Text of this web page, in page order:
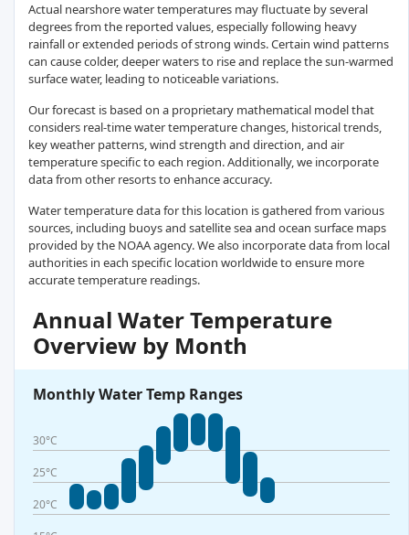
Actual nearshore water temperatures may fluctuate by several
degrees from the reported values, especially following heavy
rainfall or extended periods of strong winds. Certain wind patterns
can cause colder, deeper waters to rise and replace the sun-warmed
surface water, leading to noticeable variations.
Our forecast is based on a proprietary mathematical model that
considers real-time water temperature changes, historical trends,
key weather patterns, wind strength and direction, and air
temperature specific to each region. Additionally, we incorporate
data from other resorts to enhance accuracy.
Water temperature data for this location is gathered from various
sources, including buoys and satellite sea and ocean surface maps
provided by the NOAA agency. We also incorporate data from local
authorities in each specific location worldwide to ensure more
accurate temperature readings.
Annual Water Temperature
Overview by Month
Monthly Water Temp Ranges
30°C
25°C
20°C